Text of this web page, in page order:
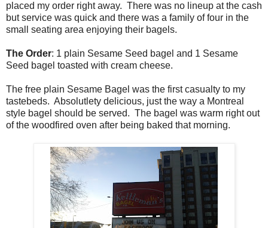
placed my order right away. There was no lineup at the cash
but service was quick and there was a family of four in the
small seating area enjoying their bagels.
The Order: 1 plain Sesame Seed bagel and 1 Sesame
Seed bagel toasted with cream cheese.
The free plain Sesame Bagel was the first casualty to my
tastebeds. Absolutlety delicious, just the way a Montreal
style bagel should be served. The bagel was warm right out
of the woodfired oven after being baked that morning.